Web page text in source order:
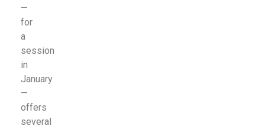
—
for
a
session
in
January
—
offers
several